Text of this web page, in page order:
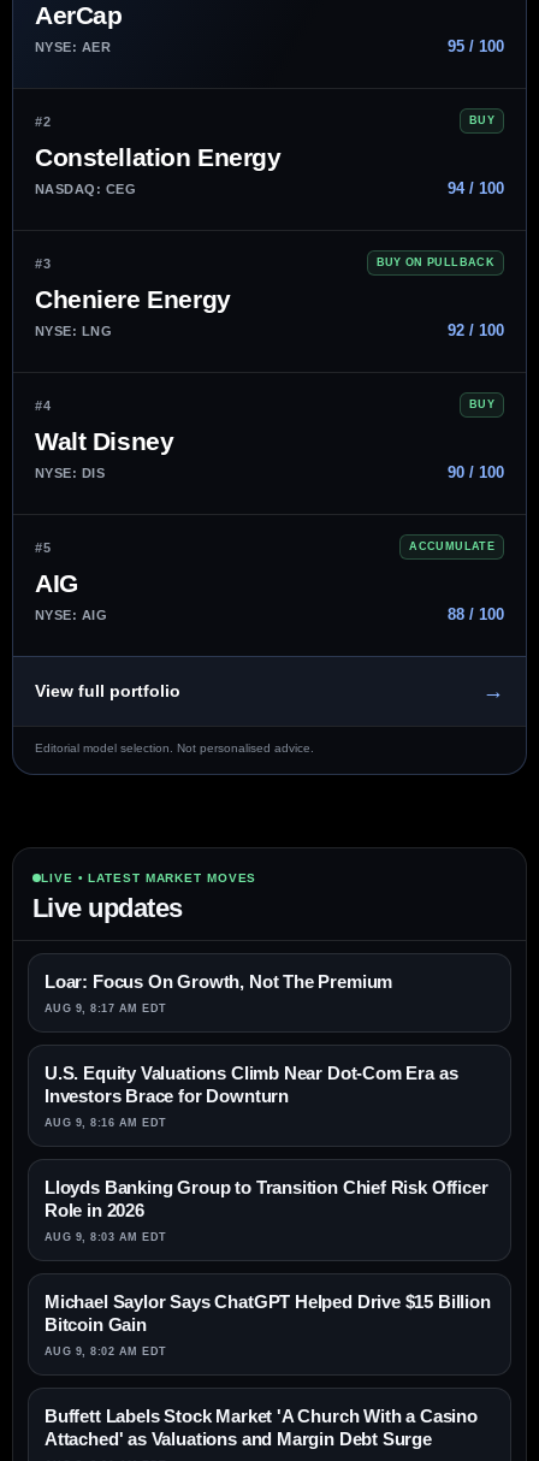
AerCap
NYSE: AER 95 / 100
#2 BUY
Constellation Energy
NASDAQ: CEG 94 / 100
#3 BUY ON PULLBACK
Cheniere Energy
NYSE: LNG 92 / 100
#4 BUY
Walt Disney
NYSE: DIS 90 / 100
#5 ACCUMULATE
AIG
NYSE: AIG 88 / 100
View full portfolio →
Editorial model selection. Not personalised advice.
LIVE • LATEST MARKET MOVES
Live updates
Loar: Focus On Growth, Not The Premium
AUG 9, 8:17 AM EDT
U.S. Equity Valuations Climb Near Dot-Com Era as
Investors Brace for Downturn
AUG 9, 8:16 AM EDT
Lloyds Banking Group to Transition Chief Risk Officer
Role in 2026
AUG 9, 8:03 AM EDT
Michael Saylor Says ChatGPT Helped Drive $15 Billion
Bitcoin Gain
AUG 9, 8:02 AM EDT
Buffett Labels Stock Market 'A Church With a Casino
Attached' as Valuations and Margin Debt Surge